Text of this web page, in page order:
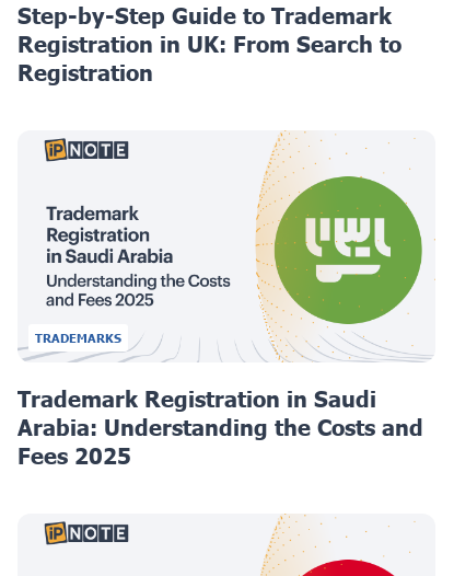
Step-by-Step Guide to Trademark
Registration in UK: From Search to
Registration
TRADEMARKS
Trademark Registration in Saudi
Arabia: Understanding the Costs and
Fees 2025